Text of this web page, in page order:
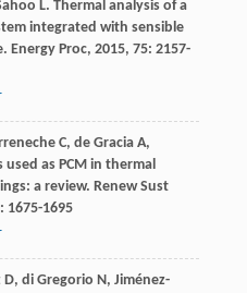
L. Thermal analysis of a
integrated with sensible
Energy Proc, 2015, 75: 2157-
C, de Gracia A,
used as PCM in thermal
a review. Renew Sust
1675-1695
D, di Gregorio N, Jiménez-